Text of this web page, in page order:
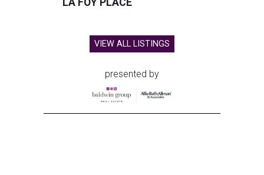
LA FOY PLACE
VIEW ALL LISTINGS
presented by